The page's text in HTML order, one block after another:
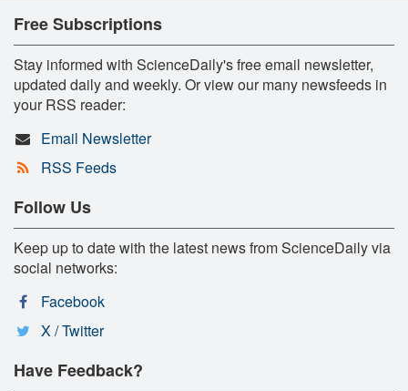
Free Subscriptions
Stay informed with ScienceDaily's free email newsletter,
updated daily and weekly. Or view our many newsfeeds in
your RSS reader:
Email Newsletter
RSS Feeds
Follow Us
Keep up to date with the latest news from ScienceDaily via
social networks:
Facebook
X / Twitter
Have Feedback?